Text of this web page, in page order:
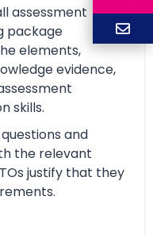
assessment
package
elements,
evidence,
skills.
and
the relevant
justify that they